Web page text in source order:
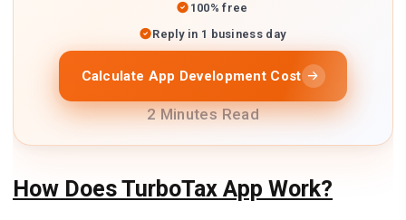
100% free
Reply in 1 business day
Calculate App Development Cost
2 Minutes Read
How Does TurboTax App Work?